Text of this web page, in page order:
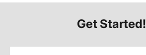
Get Started!